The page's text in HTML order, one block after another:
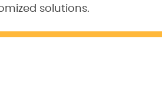
solutions.